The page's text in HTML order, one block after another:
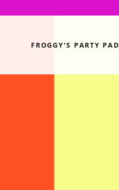
FROGGY'S PARTY PAD